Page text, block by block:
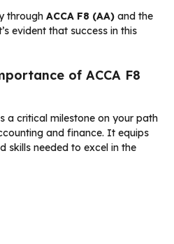
through ACCA F8 (AA) and the
evident that success in this
of ACCA F8
a critical milestone on your path
and finance. It equips
skills needed to excel in the